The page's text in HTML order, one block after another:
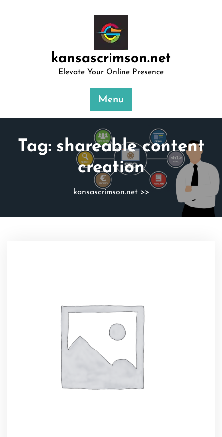
kansascrimson.net
Elevate Your Online Presence
Menu
Tag: shareable content
creation
kansascrimson.net>>